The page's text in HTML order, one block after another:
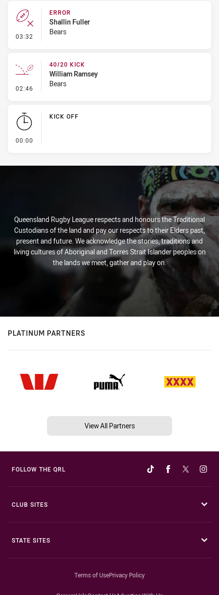
03:32 - Error
ERROR
Shallin Fuller
Bears
02:46 - 40/20 Kick
40/20 KICK
William Ramsey
Bears
00:00
KICK OFF
Queensland Rugby League respects and honours the Traditional
Custodians of the land and pay our respects to their Elders past,
present and future. We acknowledge the stories, traditions and
living cultures of Aboriginal and Torres Strait Islander peoples on
the lands we meet, gather and play on.
PLATINUM PARTNERS
View All Partners
FOLLOW THE QRL
CLUB SITES
STATE SITES
Terms of UsePrivacy Policy